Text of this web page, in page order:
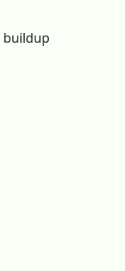
buildup